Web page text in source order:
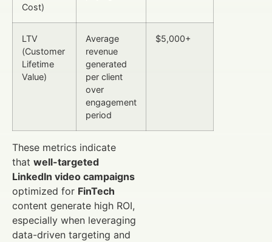
Cost)
LTV
(Customer
Lifetime
Value)
Average
revenue
generated
per client
over
engagement
period
$5,000+
These metrics indicate
that well-targeted
LinkedIn video campaigns
optimized for FinTech
content generate high ROI,
especially when leveraging
data-driven targeting and